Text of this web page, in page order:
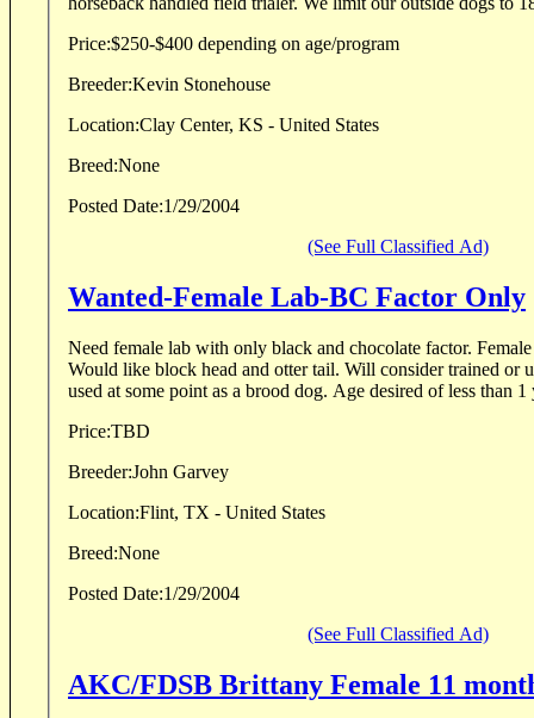
Price:$250-$400 depending on age/program
Breeder:
Kevin Stonehouse
Location:Clay Center, KS - United States
Breed:None
Posted Date:1/29/2004
(See Full Classified Ad)
Wanted-Female Lab-BC Factor Only
Need female lab with only black and chocolate factor.
Would like block head and otter tail. Will consider trained or
used at some point as a brood dog. Age desired of less than 1
Price:TBD
Breeder:John Garvey
Location:Flint, TX - United States
Breed:None
Posted Date:1/29/2004
(See Full Classified Ad)
AKC/FDSB Brittany Female 11